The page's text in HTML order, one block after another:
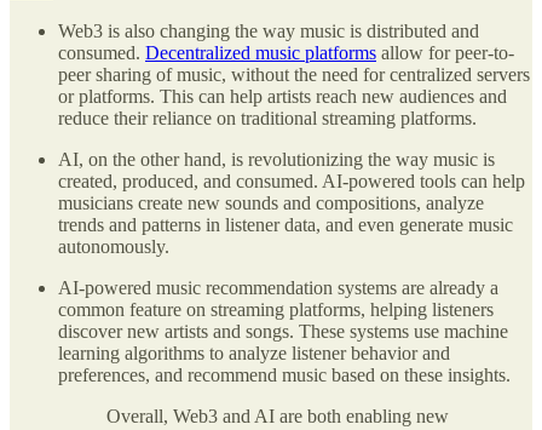
Web3 is also changing the way music is distributed and
consumed. Decentralized music platforms allow for peer-to-
peer sharing of music, without the need for centralized servers
or platforms. This can help artists reach new audiences and
reduce their reliance on traditional streaming platforms.
AI, on the other hand, is revolutionizing the way music is
created, produced, and consumed. AI-powered tools can help
musicians create new sounds and compositions, analyze
trends and patterns in listener data, and even generate music
autonomously.
AI-powered music recommendation systems are already a
common feature on streaming platforms, helping listeners
discover new artists and songs. These systems use machine
learning algorithms to analyze listener behavior and
preferences, and recommend music based on these insights.
Overall, Web3 and AI are both enabling new